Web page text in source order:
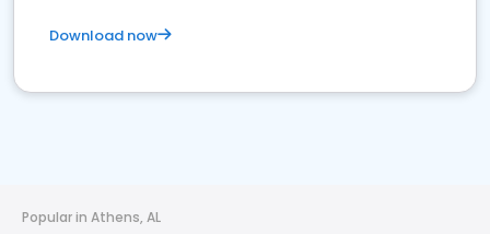
Download now
Popular in Athens, AL